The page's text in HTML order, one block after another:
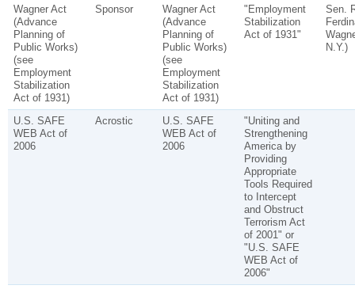
Wagner Act
(Advance
Planning of
Public Works)
(see
Employment
Stabilization
Act of 1931)
Sponsor
Wagner Act
(Advance
Planning of
Public Works)
(see
Employment
Stabilization
Act of 1931)
"Employment
Stabilization
Act of 1931"
Sen.
N.Y.)
U.S. SAFE
WEB Act of
2006
Acrostic
U.S. SAFE
WEB Act of
2006
"Uniting and
Strengthening
America by
Providing
Appropriate
Tools Required
to Intercept
and Obstruct
Terrorism Act
of 2001" or
"U.S. SAFE
WEB Act of
2006"